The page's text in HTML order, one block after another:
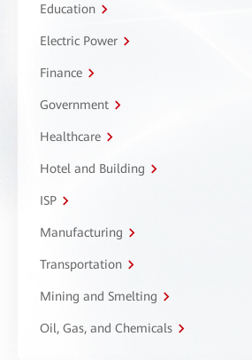
Education
Electric Power
Finance
Government
Healthcare
Hotel and Building
ISP
Manufacturing
Transportation
Mining and Smelting
Oil, Gas, and Chemicals